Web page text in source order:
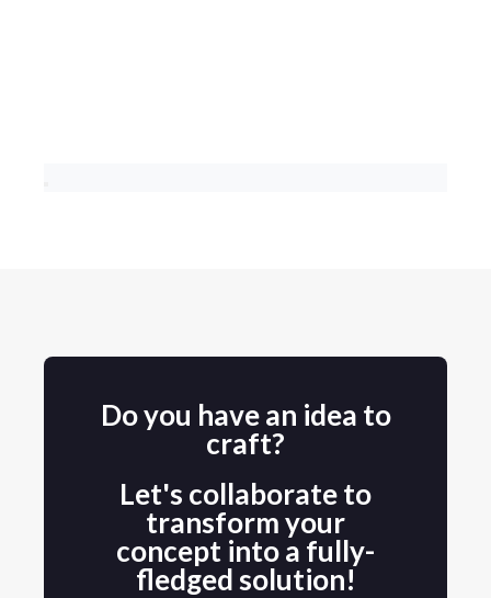
Do you have an idea to
craft?
Let's collaborate to
transform your
concept into a fully-
fledged solution!